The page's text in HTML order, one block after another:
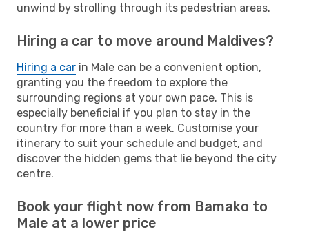
unwind by strolling through its pedestrian areas.
Hiring a car to move around Maldives?
Hiring a car in Male can be a convenient option,
granting you the freedom to explore the
surrounding regions at your own pace. This is
especially beneficial if you plan to stay in the
country for more than a week. Customise your
itinerary to suit your schedule and budget, and
discover the hidden gems that lie beyond the city
centre.
Book your flight now from Bamako to
Male at a lower price